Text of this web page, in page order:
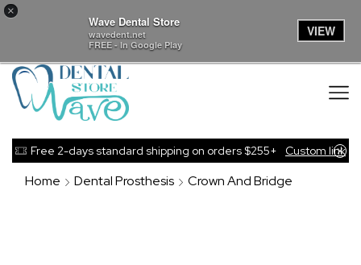
×
Wave Dental Store
wavedent.net
FREE - In Google Play
VIEW
Free 2-days standard shipping on orders $255+ Custom link
Home Dental Prosthesis Crown And Bridge